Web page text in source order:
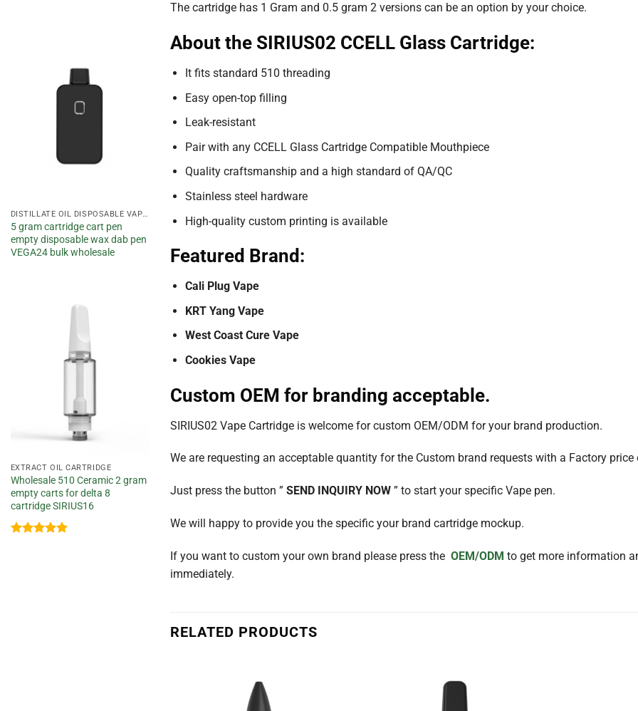
DISTILLATE OIL DISPOSABLE VAPE PEN
5 gram cartridge cart pen
empty disposable wax dab pen
VEGA24 bulk wholesale
EXTRACT OIL CARTRIDGE
Wholesale 510 Ceramic 2 gram
empty carts for delta 8
cartridge SIRIUS16
The cartridge has 1 Gram and 0.5 gram 2 versions can be an option by your choice.
About the SIRIUS02 CCELL Glass Cartridge:
It fits standard 510 threading
Easy open-top filling
Leak-resistant
Pair with any CCELL Glass Cartridge Compatible Mouthpiece
Quality craftsmanship and a high standard of QA/QC
Stainless steel hardware
High-quality custom printing is available
Featured Brand:
Cali Plug Vape
KRT Yang Vape
West Coast Cure Vape
Cookies Vape
Custom OEM for branding acceptable.
SIRIUS02 Vape Cartridge is welcome for custom OEM/ODM for your brand production.
We are requesting an acceptable quantity for the Custom brand requests with a Factory price
Just press the button ” SEND INQUIRY NOW ” to start your specific Vape pen.
We will happy to provide you the specific your brand cartridge mockup.
If you want to custom your own brand please press the OEM/ODM to get more information
immediately.
RELATED PRODUCTS